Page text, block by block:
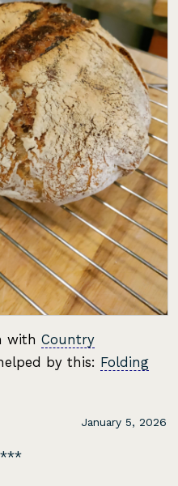
withCountry
by this: Folding
January 5, 2026